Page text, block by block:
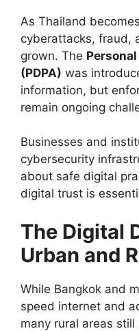
As Thailand
cyberattacks, fraud,
grown. The
(PDPA) was
information, but
remain ongoing
Businesses and
cybersecurity
about safe digital
digital trust is
The Digital
Urban and
While Bangkok and
speed internet and
many rural areas